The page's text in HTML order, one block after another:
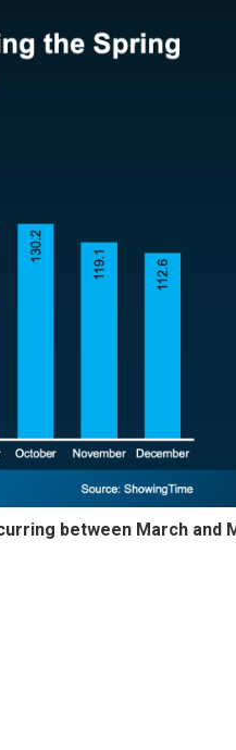
between March and